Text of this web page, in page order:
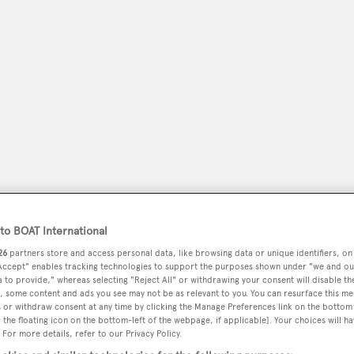
YACHTS FOR SALE YACHTS FOR CHARTER TRAVEL &
BOAT International
partners store and access personal data, like browsing data or unique identifiers, on
enables tracking technologies to support the purposes shown under "we and
to provide," whereas selecting "Reject All" or withdrawing your consent will disable
some content and ads you see may not be as relevant to you. You can resurface this
or withdraw consent at any time by clicking the Manage Preferences link on the
the floating icon on the bottom-left of the webpage, if applicable]. Your choices will
For more details, refer to our Privacy Policy.